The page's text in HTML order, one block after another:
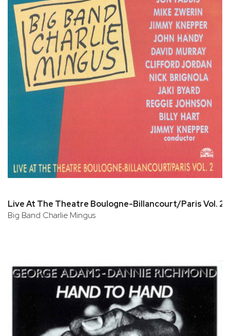
Live At The Theatre Boulogne-Billancourt/Paris Vol. 2
Big Band Charlie Mingus